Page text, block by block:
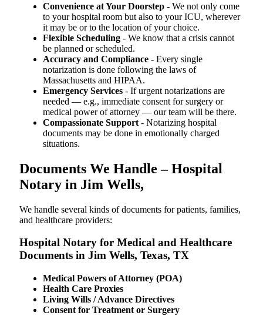
Convenience at Your Doorstep - We not only come
to your hospital room but also to your ICU, wherever
it may be or to the location of your choice.
Flexible Scheduling - We know that a crisis cannot
be planned or scheduled.
Accuracy and Compliance - Every single
notarization is done following the laws of
Massachusetts and HIPAA.
Emergency Services - If urgent notarizations are
needed — e.g., immediate consent for surgery or
medical power of attorney — our team will be there.
Compassionate Support - Notarizing hospital
documents may be done in emotionally charged
situations.
Documents We Handle – Hospital
Notary in Jim Wells,
We​‍​‌‍​‍‌​‍​‌‍​‍‌ handle several kinds of documents for patients, families,
and healthcare providers:
Hospital Notary for Medical and Healthcare
Documents in Jim Wells, Texas, TX
Medical Powers of Attorney (POA)
Health Care Proxies
Living Wills / Advance Directives
Consent for Treatment or Surgery